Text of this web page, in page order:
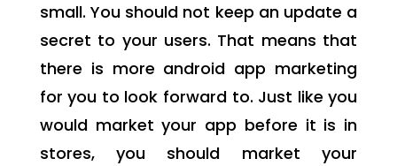
small. You should not keep an update a
secret to your users. That means that
there is more android app marketing
for you to look forward to. Just like you
would market your app before it is in
stores, you should market your